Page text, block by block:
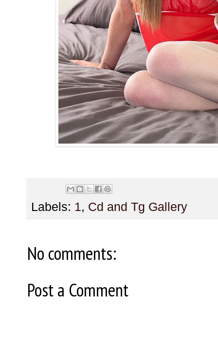
Labels: 1, Cd and Tg Gallery
No comments:
Post a Comment